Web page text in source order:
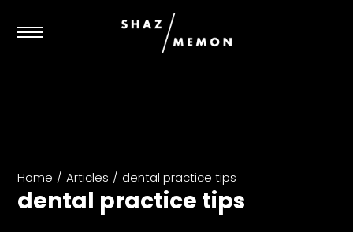
Home / Articles / dental practice tips
dental practice tips